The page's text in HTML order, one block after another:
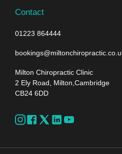
Contact
01223 864444
Milton Chiropractic Clinic
2 Ely Road, Milton,Cambridge
CB24 6DD